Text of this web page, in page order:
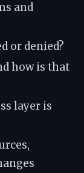
and
or denied?
how is that
layer is